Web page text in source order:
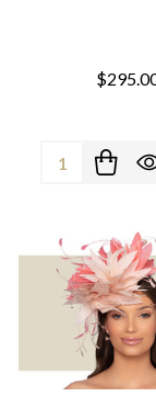
Quantity: